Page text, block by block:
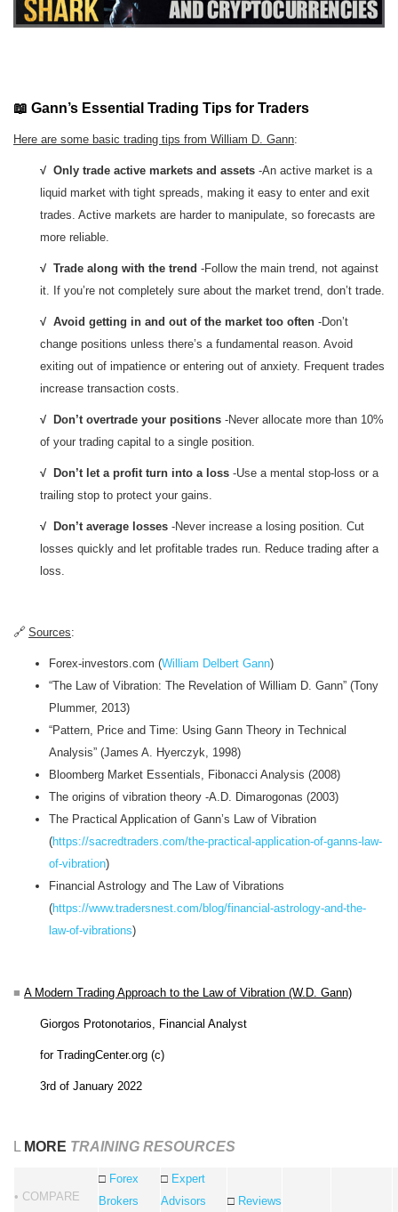
📖 Gann’s Essential Trading Tips for Traders
Here are some basic trading tips from William D. Gann:
√ Only trade active markets and assets -An active market is a
liquid market with tight spreads, making it easy to enter and exit
trades. Active markets are harder to manipulate, so forecasts are
more reliable.
√ Trade along with the trend -Follow the main trend, not against
it. If you’re not completely sure about the market trend, don’t trade.
√ Avoid getting in and out of the market too often -Don’t
change positions unless there’s a fundamental reason. Avoid
exiting out of impatience or entering out of anxiety. Frequent trades
increase transaction costs.
√ Don’t overtrade your positions -Never allocate more than 10%
of your trading capital to a single position.
√ Don’t let a profit turn into a loss -Use a mental stop-loss or a
trailing stop to protect your gains.
√ Don’t average losses -Never increase a losing position. Cut
losses quickly and let profitable trades run. Reduce trading after a
loss.
🔗 Sources:
Forex-investors.com (William Delbert Gann)
“The Law of Vibration: The Revelation of William D. Gann” (Tony
Plummer, 2013)
“Pattern, Price and Time: Using Gann Theory in Technical
Analysis” (James A. Hyerczyk, 1998)
Bloomberg Market Essentials, Fibonacci Analysis (2008)
The origins of vibration theory -A.D. Dimarogonas (2003)
The Practical Application of Gann’s Law of Vibration
(https://sacredtraders.com/the-practical-application-of-ganns-law-
of-vibration)
Financial Astrology and The Law of Vibrations
(https://www.tradersnest.com/blog/financial-astrology-and-the-
law-of-vibrations)
■ A Modern Trading Approach to the Law of Vibration (W.D. Gann)
Giorgos Protonotarios, Financial Analyst
for TradingCenter.org (c)
3rd of January 2022
L MORE TRAINING RESOURCES
• COMPARE
□ Forex
Brokers
□ Expert
Advisors
□ Reviews